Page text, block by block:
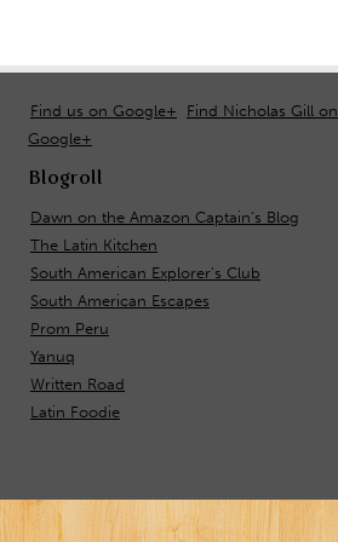
Find us on Google+
Find Nicholas Gill on
Google+
Blogroll
Dawn on the Amazon Captain's Blog
The Latin Kitchen
South American Explorer's Club
South American Escapes
Prom Peru
Yanuq
Written Road
Latin Foodie